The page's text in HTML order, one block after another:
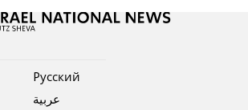
Pусский
عربية